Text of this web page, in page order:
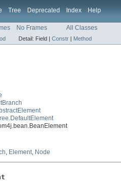
Tree Deprecated Index Help
No Frames All Classes
Detail: Field | Constr | Method
, Element, Node